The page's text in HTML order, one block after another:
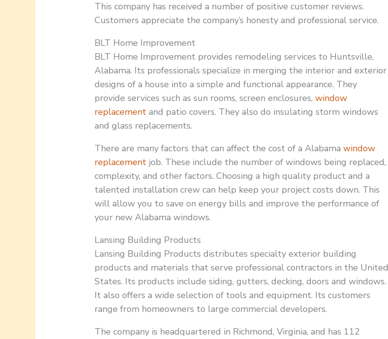
This company has received a number of positive customer reviews.
Customers appreciate the company’s honesty and professional service.
BLT Home Improvement
BLT Home Improvement provides remodeling services to Huntsville,
Alabama. Its professionals specialize in merging the interior and exterior
designs of a house into a simple and functional appearance. They
provide services such as sun rooms, screen enclosures,window
replacement and patio covers. They also do insulating storm windows
and glass replacements.
There are many factors that can affect the cost of a Alabamawindow
replacement job. These include the number of windows being replaced,
complexity, and other factors. Choosing a high quality product and a
talented installation crew can help keep your project costs down. This
will allow you to save on energy bills and improve the performance of
your new Alabama windows.
Lansing Building Products
Lansing Building Products distributes specialty exterior building
products and materials that serve professional contractors in the United
States. Its products include siding, gutters, decking, doors and windows.
It also offers a wide selection of tools and equipment. Its customers
range from homeowners to large commercial developers.
The company is headquartered in Richmond, Virginia, and has 112